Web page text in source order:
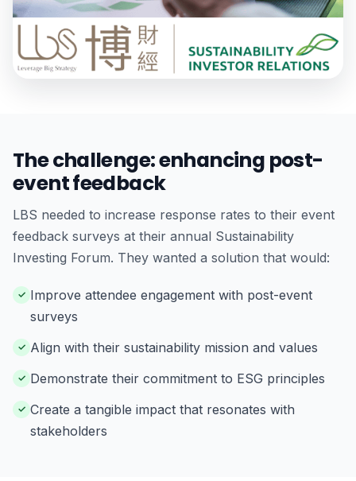
The challenge: enhancing post-
event feedback
LBS needed to increase response rates to their event
feedback surveys at their annual Sustainability
Investing Forum. They wanted a solution that would:
Improve attendee engagement with post-event
surveys
Align with their sustainability mission and values
Demonstrate their commitment to ESG principles
Create a tangible impact that resonates with
stakeholders